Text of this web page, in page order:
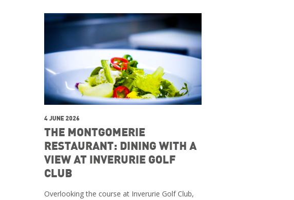
4 JUNE 2026
THE MONTGOMERIE
RESTAURANT: DINING WITH A
VIEW AT INVERURIE GOLF
CLUB
Overlooking the course at Inverurie Golf Club,